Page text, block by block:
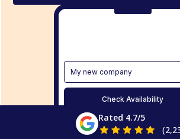
My new company
Check Availability
Rated 4.7/5